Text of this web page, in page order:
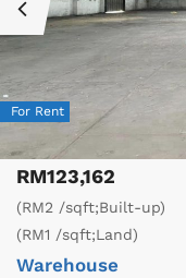
For Rent
RM123,162
(RM2 /sqft;Built-up)
(RM1 /sqft;Land)
Warehouse